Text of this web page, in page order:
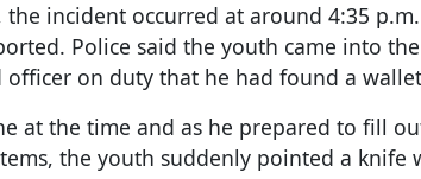
incident occurred at around 4:35
Police said the youth came into
on duty that he had found a
at the time and as he prepared to fill
the youth suddenly pointed a knife